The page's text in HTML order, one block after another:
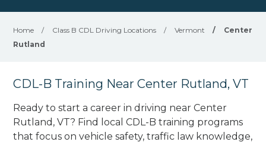
Home / Class B CDL Driving Locations / Vermont /
Center
Rutland
CDL-B Training Near Center Rutland, VT
Ready to start a career in driving near Center
Rutland, VT? Find local CDL-B training programs
that focus on vehicle safety, traffic law knowledge,